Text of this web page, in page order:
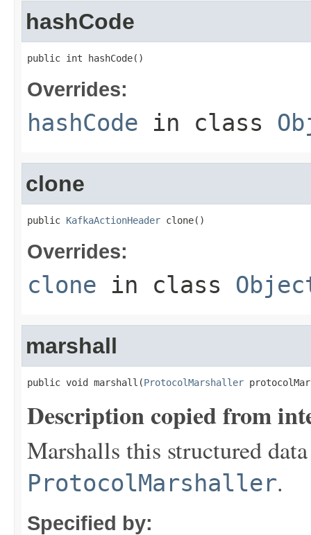
hashCode
public int hashCode()
Overrides:
hashCode in class
clone
public KafkaActionHeader clone()
Overrides:
clone in class
marshall
public void marshall(ProtocolMarshaller
Description copied from
Marshalls this structured
ProtocolMarshaller.
Specified by: